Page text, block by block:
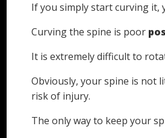
If you simply start curving it,
Curving the spine is poor
It is extremely difficult to
Obviously, your spine is not
risk of injury.
The only way to keep your